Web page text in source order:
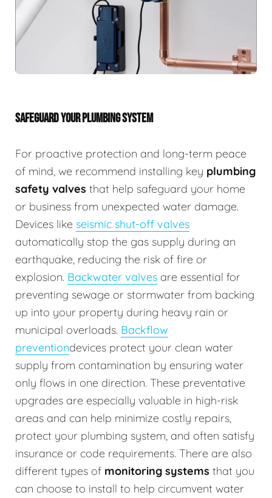
SAFEGUARD YOUR PLUMBING SYSTEM
For proactive protection and long-term peace
of mind, we recommend installing key plumbing
safety valves that help safeguard your home
or business from unexpected water damage.
Devices like seismic shut-off valves
automatically stop the gas supply during an
earthquake, reducing the risk of fire or
explosion. Backwater valves are essential for
preventing sewage or stormwater from backing
up into your property during heavy rain or
municipal overloads. Backflow
preventiondevices protect your clean water
supply from contamination by ensuring water
only flows in one direction. These preventative
upgrades are especially valuable in high-risk
areas and can help minimize costly repairs,
protect your plumbing system, and often satisfy
insurance or code requirements. There are also
different types of monitoring systems that you
can choose to install to help circumvent water